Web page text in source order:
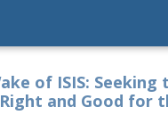
of ISIS: Seeking
and Good for